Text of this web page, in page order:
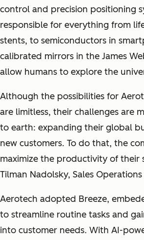
control and precision positioning
responsible for everything from
stents, to semiconductors in
calibrated mirrors in the James
allow humans to explore the
Although the possibilities for
are limitless, their challenges are
to earth: expanding their global
new customers. To do that, the
maximize the productivity of their
Tilman Nadolsky, Sales Operations
Aerotech adopted Breeze,
to streamline routine tasks and
into customer needs. With AI-